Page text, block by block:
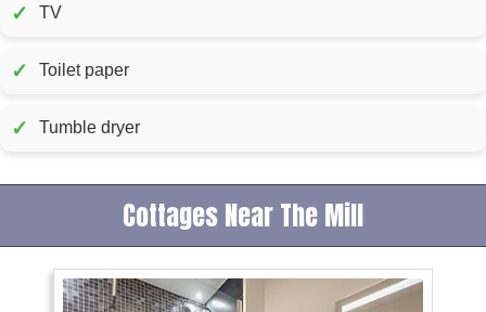
✓ TV
✓ Toilet paper
✓ Tumble dryer
Cottages Near The Mill